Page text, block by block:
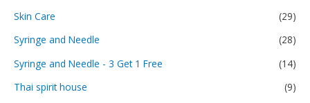
Skin Care
(29)
Syringe and Needle
(28)
Syringe and Needle - 3 Get 1 Free
(14)
Thai spirit house
(9)